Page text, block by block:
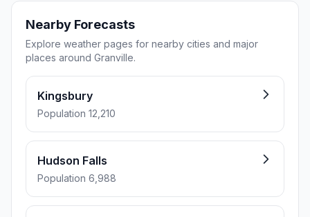
Nearby Forecasts
Explore weather pages for nearby cities and major
places around Granville.
Kingsbury
Population 12,210
Hudson Falls
Population 6,988